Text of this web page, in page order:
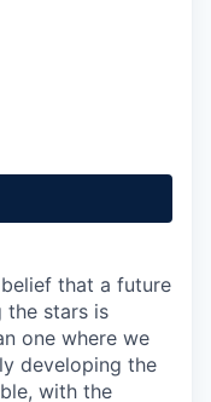
that a future
the stars is
one where we
developing the
with the